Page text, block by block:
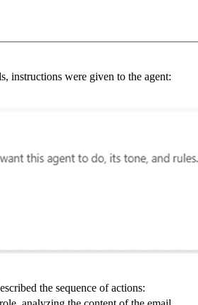
instructions were given to the agent:
the sequence of actions: